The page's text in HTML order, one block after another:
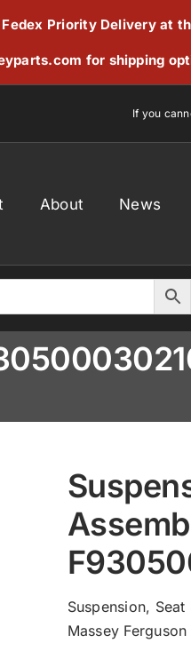
Priority Delivery at
for shipping
If you
About News
Suspension,
Massey